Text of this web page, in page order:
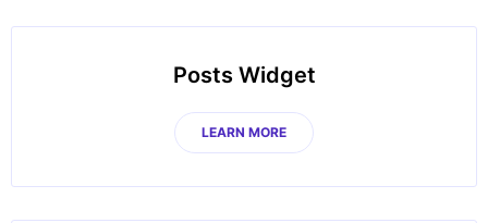
Posts Widget
LEARN MORE